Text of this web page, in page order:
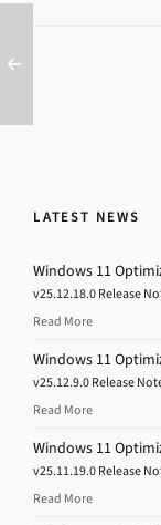
LATEST NEWS
Windows 11
v25.12.18.0 Release
Read More
Windows 11
v25.12.9.0 Release
Read More
Windows 11
v25.11.19.0 Release
Read More